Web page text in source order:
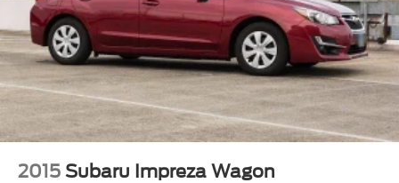
2015 Subaru Impreza Wagon